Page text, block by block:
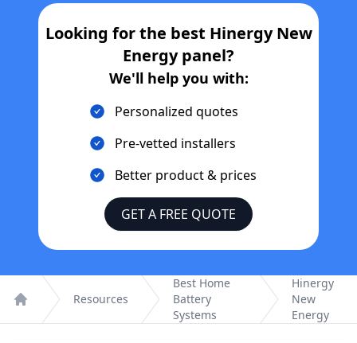
Looking for the best Hinergy New
Energypanel?
We'll help you with:
Personalized quotes
Pre-vetted installers
Better product & prices
GET A FREE QUOTE
Home
Resources
Best Home
Battery
Systems
Hinergy
New
Energy